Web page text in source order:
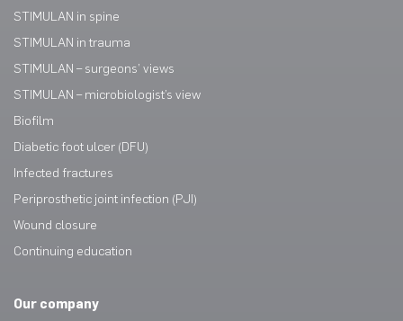
STIMULAN in spine
STIMULAN in trauma
STIMULAN – surgeons’ views
STIMULAN – microbiologist’s view
Biofilm
Diabetic foot ulcer (DFU)
Infected fractures
Periprosthetic joint infection (PJI)
Wound closure
Continuing education
Our company